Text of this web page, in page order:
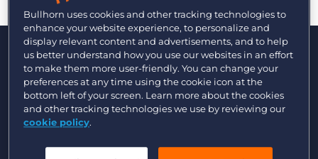
Pricing
Resources
Marketplace
Company
Data Transfer Update
Bullhorn uses cookies and other tracking technologies to
enhance your website experience, to personalize and
display relevant content and advertisements, and to help
us better understand how you use our websites in an effort
to make them more user-friendly. You can change your
preferences at any time using the cookie icon at the
bottom left of your screen. Learn more about the cookies
and other tracking technologies we use by reviewing our
cookie policy.